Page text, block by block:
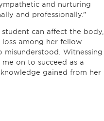
and nurturing
and professionally.”
can affect the body,
loss among her fellow
misunderstood. Witnessing
on to succeed as a
gained from her